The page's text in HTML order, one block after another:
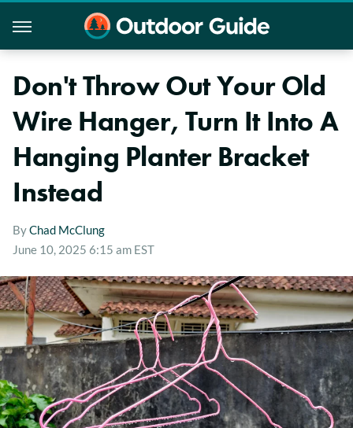
Don't Throw Out Your Old
Wire Hanger, Turn It Into A
Hanging Planter Bracket
Instead
ByChad McClung
June 10, 2025 6:15 am EST